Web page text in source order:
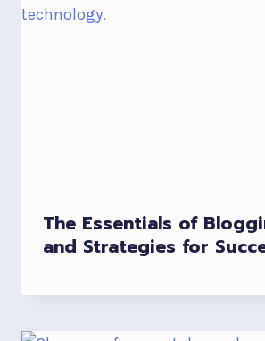
The Essentials of
and Strategies for